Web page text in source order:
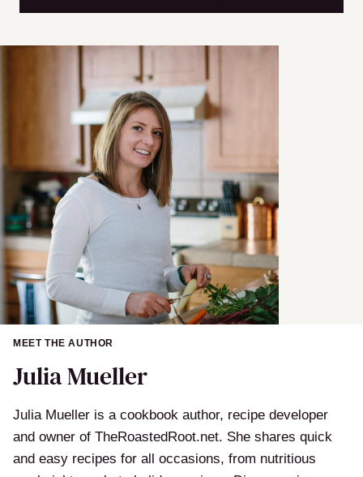
MEET THE AUTHOR
Julia Mueller
Julia Mueller is a cookbook author, recipe developer
and owner of TheRoastedRoot.net. She shares quick
and easy recipes for all occasions, from nutritious